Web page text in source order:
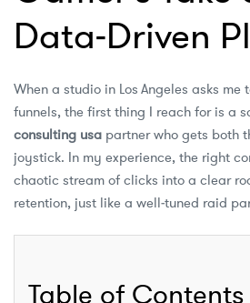
Data‑Driven
When a studio in Los Angeles asks
funnels, the first thing I reach for is a
consulting usa partner who gets both
joystick. In my experience, the right
chaotic stream of clicks into a clear
retention, just like a well‑tuned raid
Table of Contents